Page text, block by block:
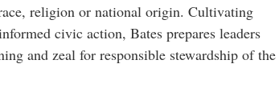
religion or national origin. Cultivating
civic action, Bates prepares leaders
and zeal for responsible stewardship of the